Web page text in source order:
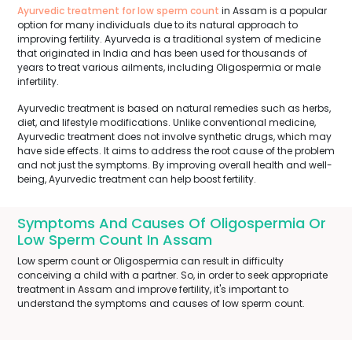
Ayurvedic treatment for low sperm count in Assam is a popular
option for many individuals due to its natural approach to
improving fertility. Ayurveda is a traditional system of medicine
that originated in India and has been used for thousands of
years to treat various ailments, including Oligospermia or male
infertility.
Ayurvedic treatment is based on natural remedies such as herbs,
diet, and lifestyle modifications. Unlike conventional medicine,
Ayurvedic treatment does not involve synthetic drugs, which may
have side effects. It aims to address the root cause of the problem
and not just the symptoms. By improving overall health and well-
being, Ayurvedic treatment can help boost fertility.
Symptoms And Causes Of Oligospermia Or
Low Sperm Count In Assam
Low sperm count or Oligospermia can result in difficulty
conceiving a child with a partner. So, in order to seek appropriate
treatment in Assam and improve fertility, it's important to
understand the symptoms and causes of low sperm count.